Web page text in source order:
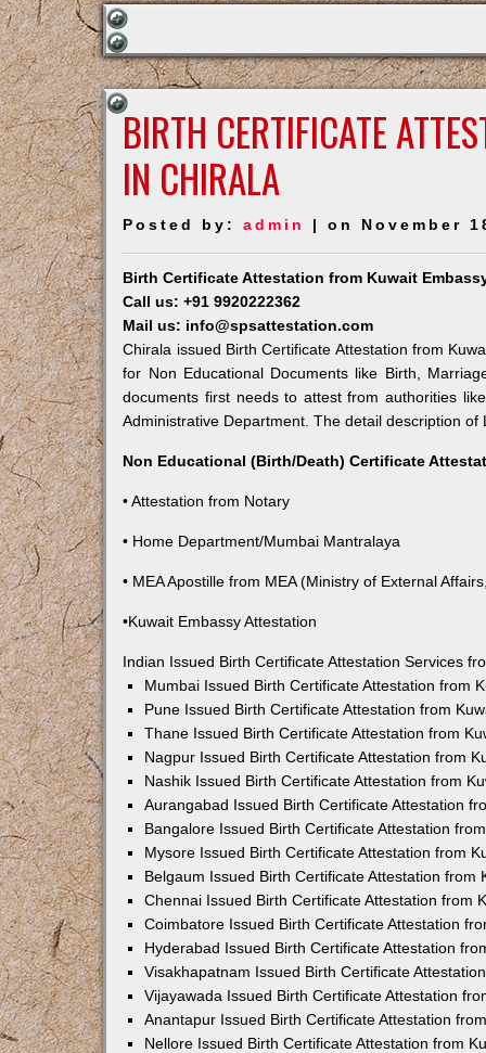
BIRTH CERTIFICATE
IN CHIRALA
Posted by:admin | on November
Birth Certificate Attestation from Kuwait
Call us: +91 9920222362
Mail us: info@spsattestation.com
Chirala issued Birth Certificate Attestation from
for Non Educational Documents like Birth,
documents first needs to attest from authorities
Administrative Department. The detail description of
Non Educational (Birth/Death) Certificate
• Attestation from Notary
• Home Department/Mumbai Mantralaya
• MEA Apostille from MEA (Ministry of External
•Kuwait Embassy Attestation
Indian Issued Birth Certificate Attestation Services
Mumbai Issued Birth Certificate Attestation from
Pune Issued Birth Certificate Attestation from
Thane Issued Birth Certificate Attestation from
Nagpur Issued Birth Certificate Attestation from
Nashik Issued Birth Certificate Attestation from
Aurangabad Issued Birth Certificate Attestation
Bangalore Issued Birth Certificate Attestation
Mysore Issued Birth Certificate Attestation from
Belgaum Issued Birth Certificate Attestation from
Chennai Issued Birth Certificate Attestation from
Coimbatore Issued Birth Certificate Attestation
Hyderabad Issued Birth Certificate Attestation
Visakhapatnam Issued Birth Certificate
Vijayawada Issued Birth Certificate Attestation
Anantapur Issued Birth Certificate Attestation
Nellore Issued Birth Certificate Attestation from